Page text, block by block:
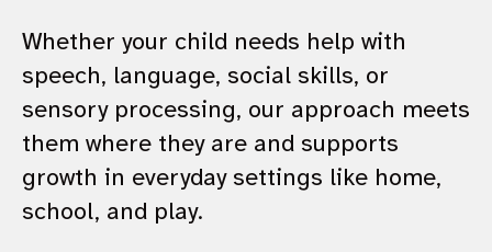
Whether your child needs help with
speech, language, social skills, or
sensory processing, our approach meets
them where they are and supports
growth in everyday settings like home,
school, and play.